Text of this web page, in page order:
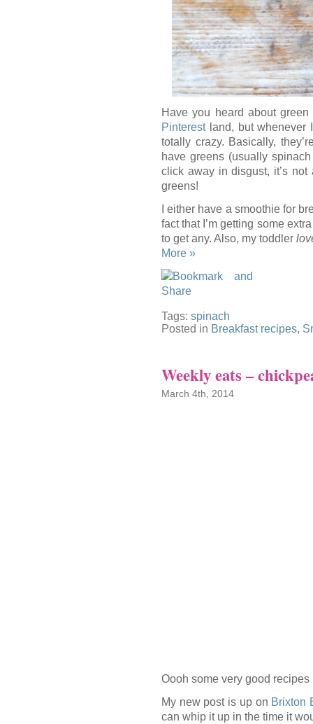
Have you heard about
Pinterestland, but whenever
totally crazy. Basically,
have greens (usually
click away in disgust, it’s not
greens!
I either have a smoothie for
fact that I’m getting some
to get any. Also, my toddler
More »
Tags: spinach
Posted in Breakfast recipes,
Weekly eats –
March 4th, 2014
Oooh some very good recipes
My new post is up on Brixton
can whip it up in the time it